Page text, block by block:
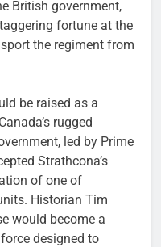
British government,
fortune at the
the regiment from
be raised as a
rugged
led by Prime
Strathcona’s
of one of
Historian Tim
would become a
designed to